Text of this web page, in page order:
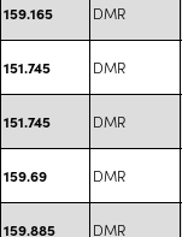
159.165 DMR
151.745 DMR
151.745 DMR
159.69 DMR
159.885 DMR